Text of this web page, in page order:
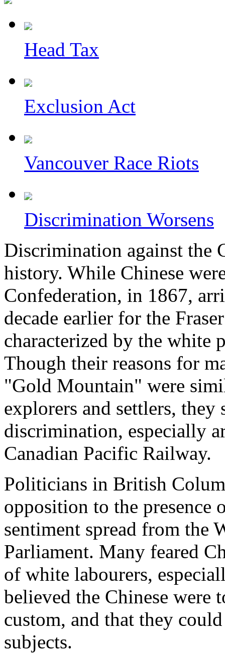
Head Tax
Exclusion Act
Vancouver Race Riots
Discrimination Worsens
Discrimination against the
history. While Chinese
Confederation, in 1867,
decade earlier for the
characterized by the white
Though their reasons for
"Gold Mountain" were
explorers and settlers, they
discrimination, especially
Canadian Pacific Railway.
Politicians in British
opposition to the presence
sentiment spread from the
Parliament. Many feared
of white labourers,
believed the Chinese were
custom, and that they
subjects.